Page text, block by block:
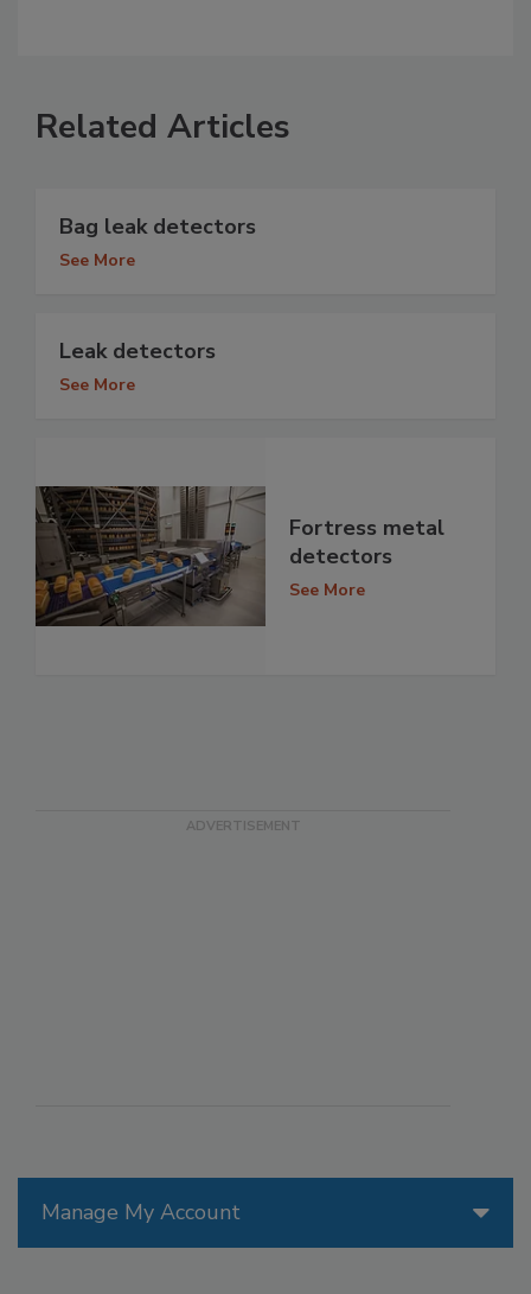
Manage My Account
Related Articles
Bag leak detectors
See More
Leak detectors
See More
Fortress metal
detectors
See More